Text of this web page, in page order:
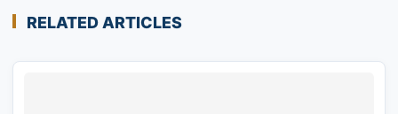
RELATED ARTICLES